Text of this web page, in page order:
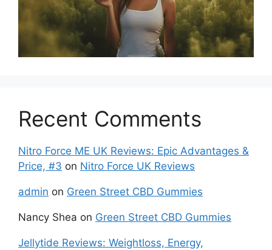
Recent Comments
Nitro Force ME UK Reviews: Epic Advantages &
Price, #3 on Nitro Force UK Reviews
admin on Green Street CBD Gummies
Nancy Shea on Green Street CBD Gummies
Jellytide Reviews: Weightloss, Energy,